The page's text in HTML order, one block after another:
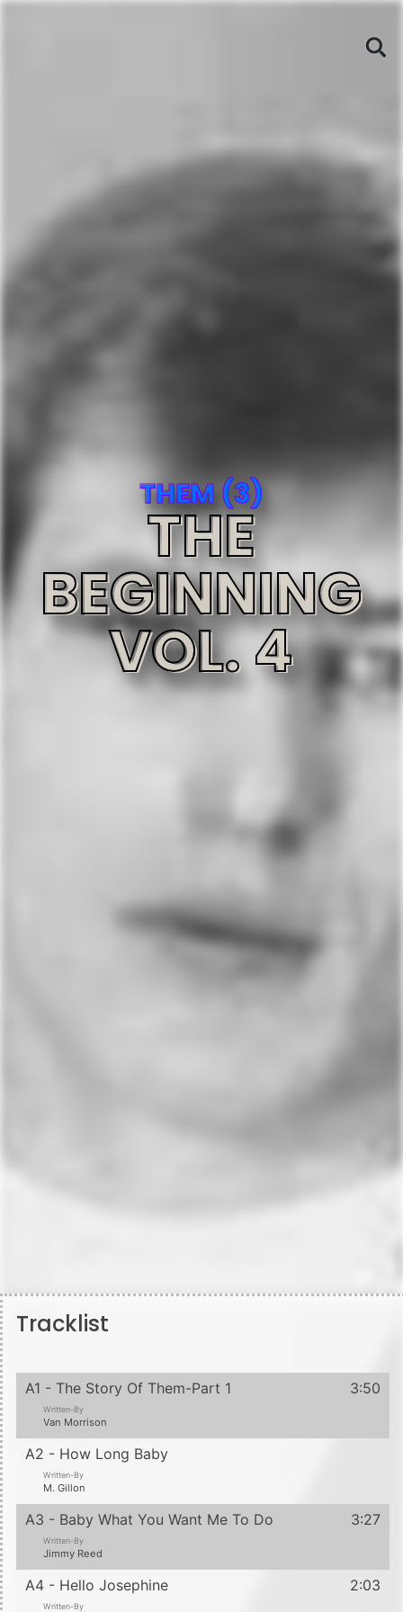
THE
BEGINNING
VOL. 4
THEM (3)
Tracklist
A1 - The Story Of Them-Part 1 3:50
Written-By
Van Morrison
A2 - How Long Baby
Written-By
M. Gillon
A3 - Baby What You Want Me To Do 3:27
Written-By
Jimmy Reed
A4 - Hello Josephine 2:03
Written-By